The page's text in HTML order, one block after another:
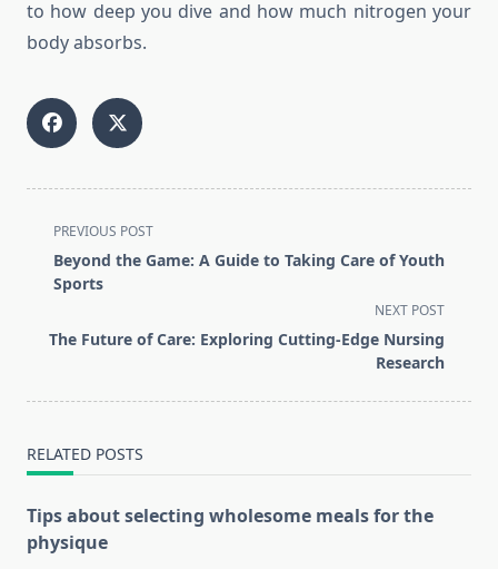
to how deep you dive and how much nitrogen your
body absorbs.
<span
class="nav-
subtitle
reader-
PREVIOUS POST
Beyond the Game: A Guide to Taking Care of Youth
Sports
NEXT POST
The Future of Care: Exploring Cutting-Edge Nursing
Research
RELATED POSTS
Tips about selecting wholesome meals for the
physique